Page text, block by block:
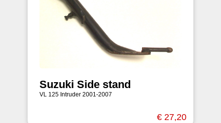
Suzuki Side stand
VL 125 Intruder 2001-2007
€ 27,20